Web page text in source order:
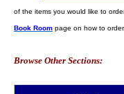
of the items you would like to
Book Room page on how to order.
Browse Other Sections: